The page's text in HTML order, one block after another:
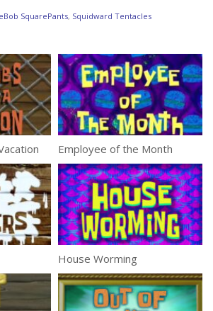
SquarePants, Squidward Tentacles
Employee of the Month
House Worming